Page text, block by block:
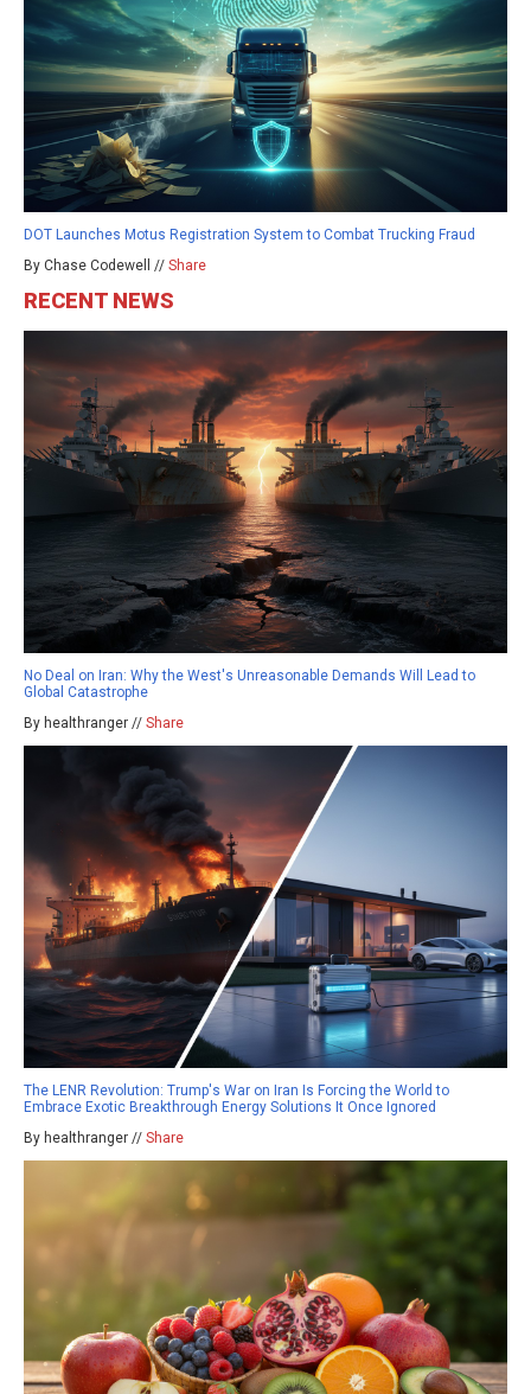
DOT Launches Motus Registration System to Combat Trucking Fraud
By Chase Codewell // Share
RECENT NEWS
No Deal on Iran: Why the West's Unreasonable Demands Will Lead to
Global Catastrophe
By healthranger // Share
The LENR Revolution: Trump's War on Iran Is Forcing the World to
Embrace Exotic Breakthrough Energy Solutions It Once Ignored
By healthranger // Share